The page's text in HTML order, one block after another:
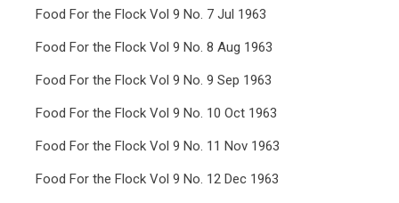
Food For the Flock Vol 9 No. 7 Jul 1963
Food For the Flock Vol 9 No. 8 Aug 1963
Food For the Flock Vol 9 No. 9 Sep 1963
Food For the Flock Vol 9 No. 10 Oct 1963
Food For the Flock Vol 9 No. 11 Nov 1963
Food For the Flock Vol 9 No. 12 Dec 1963